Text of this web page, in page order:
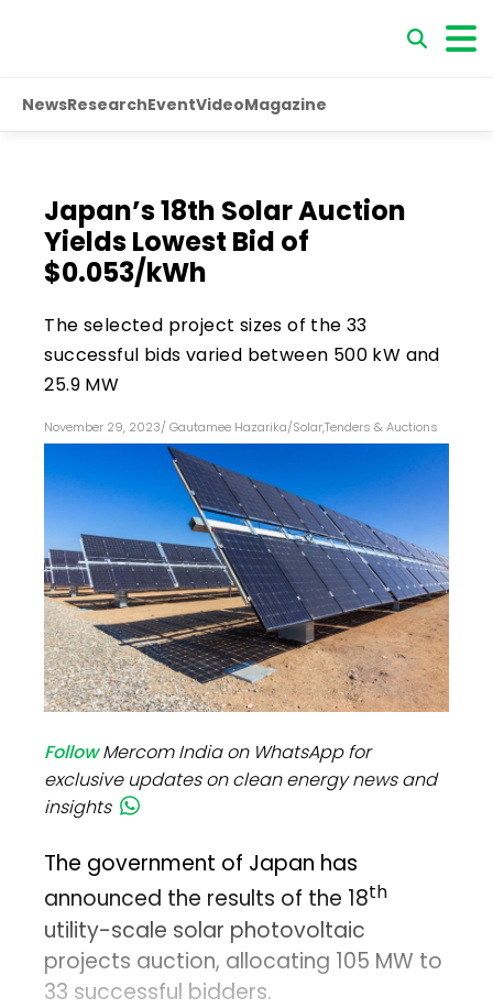
NewsResearchEventVideoMagazine
Japan’s 18th Solar Auction
Yields Lowest Bid of
$0.053/kWh
The selected project sizes of the 33
successful bids varied between 500 kW and
25.9 MW
November 29, 2023/ Gautamee Hazarika/Solar,Tenders & Auctions
FollowMercom India on WhatsApp for
exclusive updates on clean energy news and
insights
The government of Japan has
announced the results of the 18th
utility-scale solar photovoltaic
projects auction, allocating 105 MW to
33 successful bidders.